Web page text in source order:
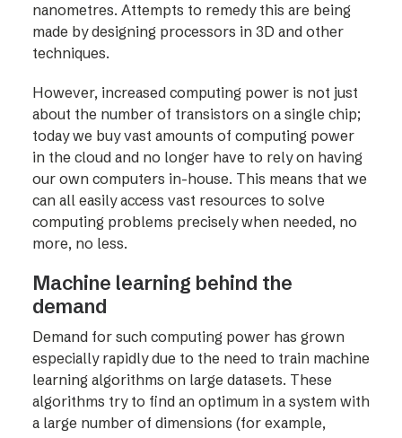
nanometres. Attempts to remedy this are being
made by designing processors in 3D and other
techniques.
However, increased computing power is not just
about the number of transistors on a single chip;
today we buy vast amounts of computing power
in the cloud and no longer have to rely on having
our own computers in-house. This means that we
can all easily access vast resources to solve
computing problems precisely when needed, no
more, no less.
Machine learning behind the
demand
Demand for such computing power has grown
especially rapidly due to the need to train machine
learning algorithms on large datasets. These
algorithms try to find an optimum in a system with
a large number of dimensions (for example,